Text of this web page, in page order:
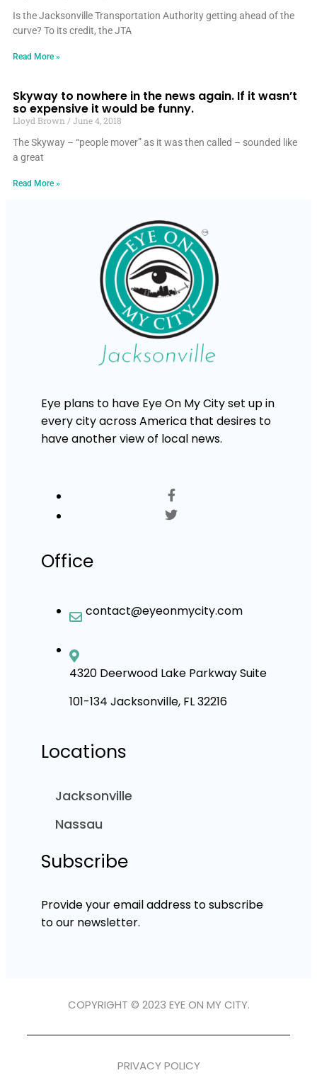
Is the Jacksonville Transportation Authority getting ahead of the
curve? To its credit, the JTA
Read More »
Skyway to nowhere in the news again. If it wasn’t
so expensive it would be funny.
Lloyd Brown
June 4, 2018
The Skyway – “people mover” as it was then called – sounded like
a great
Read More »
Eye plans to have Eye On My City set up in
every city across America that desires to
have another view of local news.
Office
contact@eyeonmycity.com
4320 Deerwood Lake Parkway Suite
101-134 Jacksonville, FL 32216
Locations
Jacksonville
Nassau
Subscribe
Provide your email address to subscribe
to our newsletter.
COPYRIGHT © 2023 EYE ON MY CITY.
PRIVACY POLICY